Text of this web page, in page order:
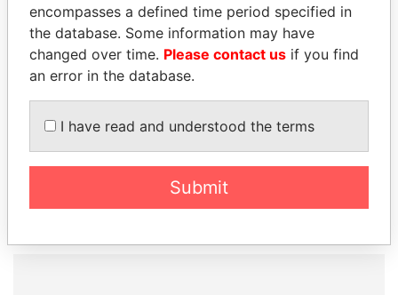
ABDULLAH II
encompasses a defined time period specified in
the database. Some information may have
changed over time. Please contact us if you find
an error in the database.
I have read and understood the terms
Submit